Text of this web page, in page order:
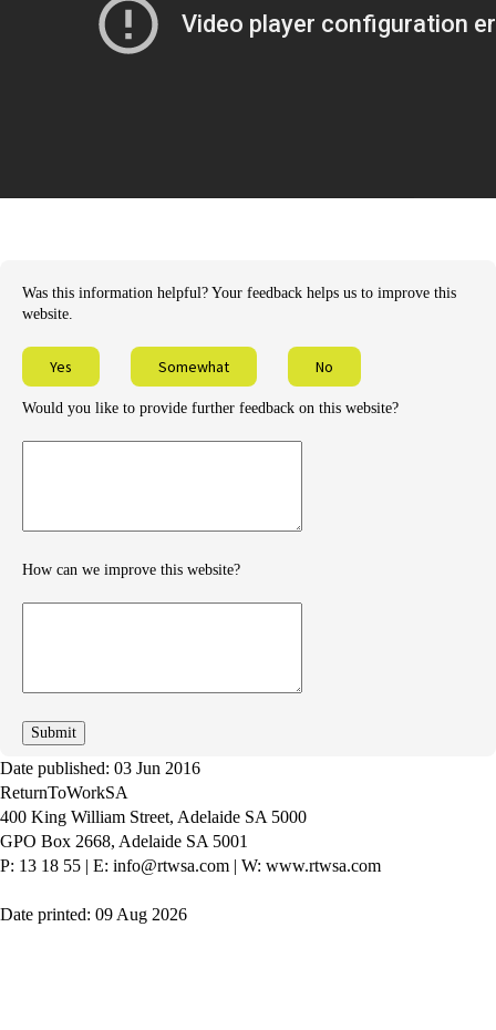
Was this information helpful? Your feedback helps us to improve this
website.
Yes Somewhat No
Would you like to provide further feedback on this website?
How can we improve this website?
Date published: 03 Jun 2016
ReturnToWorkSA
400 King William Street, Adelaide SA 5000
GPO Box 2668, Adelaide SA 5001
P: 13 18 55 | E: info@rtwsa.com | W: www.rtwsa.com
Date printed: 09 Aug 2026